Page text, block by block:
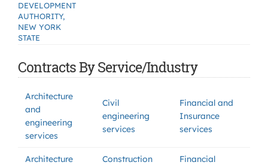
DEVELOPMENT
AUTHORITY,
NEW YORK
STATE
Contracts By Service/Industry
Architecture
and
engineering
services
Civil
engineering
services
Financial and
Insurance
services
Architecture
Construction
Financial